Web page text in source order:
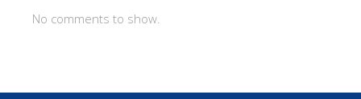
No comments to show.